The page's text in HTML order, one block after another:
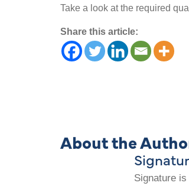
Take a look at the required
Share this article:
About the
Signature